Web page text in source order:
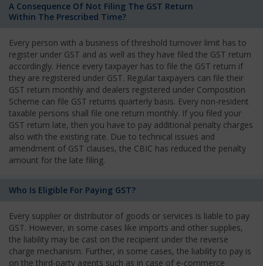
A Consequence Of Not Filing The GST Return
Within The Prescribed Time?
Every person with a business of threshold turnover limit has to
register under GST and as well as they have filed the GST return
accordingly. Hence every taxpayer has to file the GST return if
they are registered under GST. Regular taxpayers can file their
GST return monthly and dealers registered under Composition
Scheme can file GST returns quarterly basis. Every non-resident
taxable persons shall file one return monthly. If you filed your
GST return late, then you have to pay additional penalty charges
also with the existing rate. Due to technical issues and
amendment of GST clauses, the CBIC has reduced the penalty
amount for the late filing.
Who Is Eligible For Paying GST?
Every supplier or distributor of goods or services is liable to pay
GST. However, in some cases like imports and other supplies,
the liability may be cast on the recipient under the reverse
charge mechanism. Further, in some cases, the liability to pay is
on the third-party agents such as in case of e-commerce